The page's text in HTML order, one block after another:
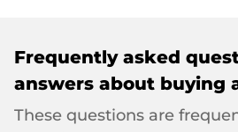
Frequently asked
answers about buying
These questions are